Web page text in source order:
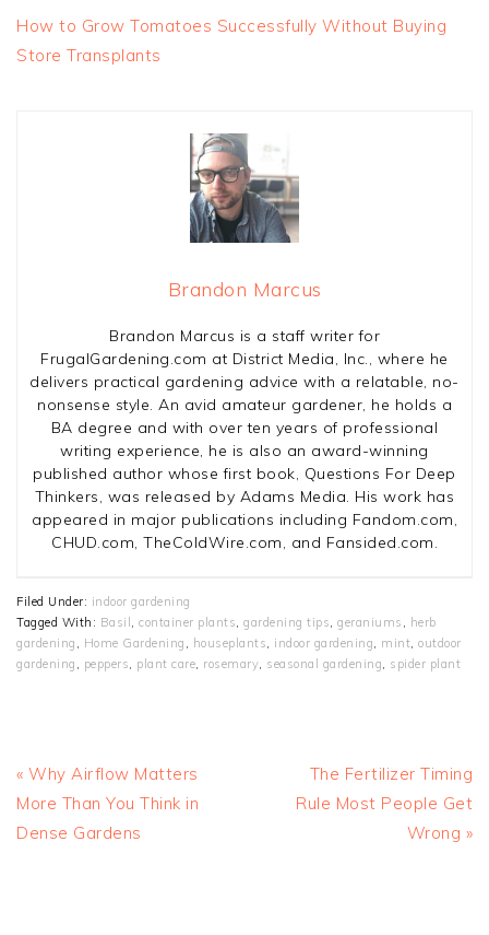
How to Grow Tomatoes Successfully Without Buying
Store Transplants
Brandon Marcus
Brandon Marcus is a staff writer for
FrugalGardening.com at District Media, Inc., where he
delivers practical gardening advice with a relatable, no-
nonsense style. An avid amateur gardener, he holds a
BA degree and with over ten years of professional
writing experience, he is also an award-winning
published author whose first book, Questions For Deep
Thinkers, was released by Adams Media. His work has
appeared in major publications including Fandom.com,
CHUD.com, TheColdWire.com, and Fansided.com.
Filed Under: indoor gardening
Tagged With: Basil , container plants, gardening tips, geraniums , herb
gardening , Home Gardening , houseplants, indoor gardening, mint, outdoor
gardening , peppers, plant care, rosemary, seasonal gardening, spider plant
Previous
Post:
« Why Airflow Matters
More Than You Think in
Dense Gardens
Next
Post:
The Fertilizer Timing
Rule Most People Get
Wrong »